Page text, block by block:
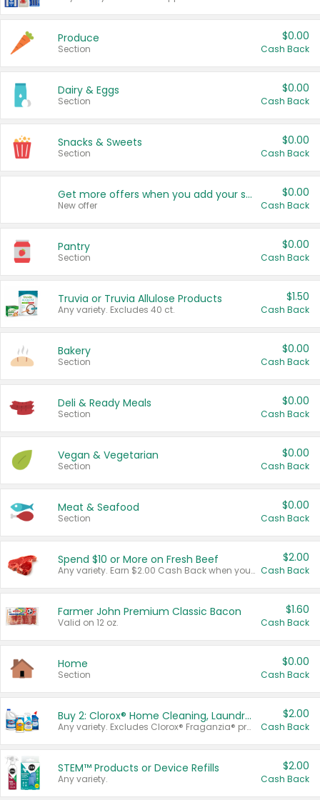
Produce
Section
$0.00
Cash Back
Dairy & Eggs
Section
$0.00
Cash Back
Snacks & Sweets
Section
$0.00
Cash Back
Get more offers when you add your state!
New offer
$0.00
Cash Back
Pantry
Section
$0.00
Cash Back
Truvia or Truvia Allulose Products
Any variety. Excludes 40 ct.
$1.50
Cash Back
Bakery
Section
$0.00
Cash Back
Deli & Ready Meals
Section
$0.00
Cash Back
Vegan & Vegetarian
Section
$0.00
Cash Back
Meat & Seafood
Section
$0.00
Cash Back
Spend $10 or More on Fresh Beef
Any variety. Earn $2.00 Cash Back when you spend $10 or more before tax and after discounts and coupons in one transaction.
$2.00
Cash Back
Farmer John Premium Classic Bacon
Valid on 12 oz.
$1.60
Cash Back
Home
Section
$0.00
Cash Back
Buy 2: Clorox® Home Cleaning, Laundry, Pine-Sol®, Liquid-Plumr, or Formula 409 Products
Any variety. Excludes Clorox® Fraganzia® products, trial and travel sizes, tools, & textiles. Items must appear on the same receipt.
$2.00
Cash Back
STEM™ Products or Device Refills
Any variety.
$2.00
Cash Back